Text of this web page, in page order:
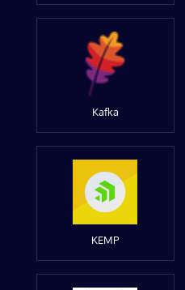
Kafka
KEMP